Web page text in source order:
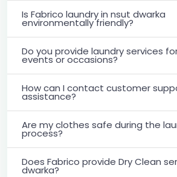
Is Fabrico laundry in nsut dwarka
environmentally friendly?
Do you provide laundry services
events or occasions?
How can I contact customer
assistance?
Are my clothes safe during the
process?
Does Fabrico provide Dry Clean
dwarka?